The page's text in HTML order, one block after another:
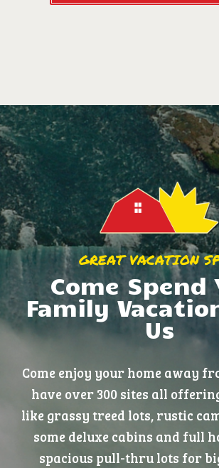
GREAT VACATION
Come Spend
Family
Us
Come enjoy your home away
have over 300 sites all
like grassy treed lots, rustic
some deluxe cabins and full
spacious pull-thru lots for